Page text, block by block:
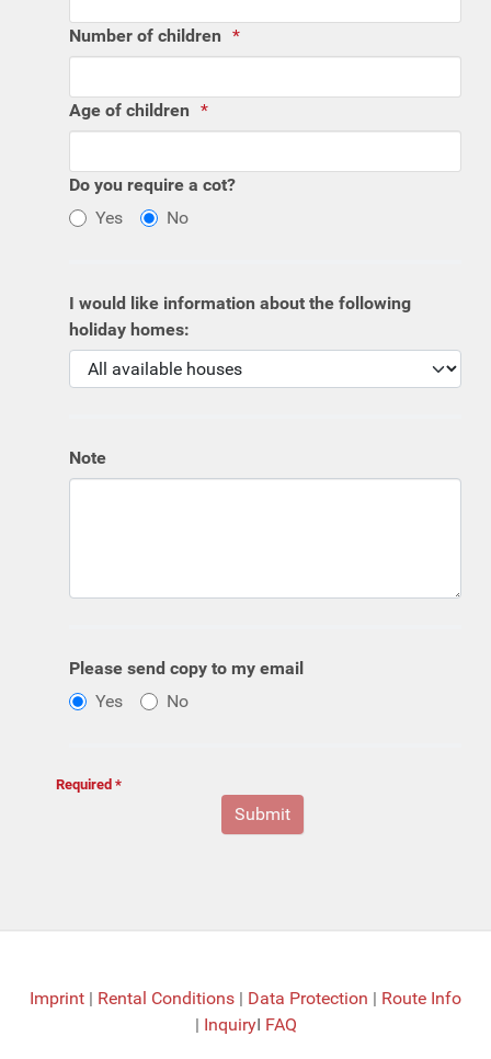
Number of children
Age of children
Do you require a cot?
Yes
No
I would like information about the following
holiday homes:
Note
Please send copy to my email
Yes
No
Required *
Imprint | Rental Conditions | Data Protection | Route Info
| InquiryI FAQ